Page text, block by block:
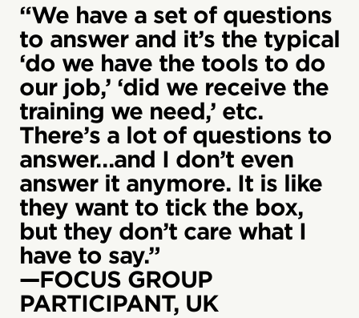
“We have a set of questions
to answer and it’s the typical
‘do we have the tools to do
our job,’ ‘did we receive the
training we need,’ etc.
There’s a lot of questions to
answer…and I don’t even
answer it anymore. It is like
they want to tick the box,
but they don’t care what I
have to say.”
—FOCUS GROUP
PARTICIPANT, UK